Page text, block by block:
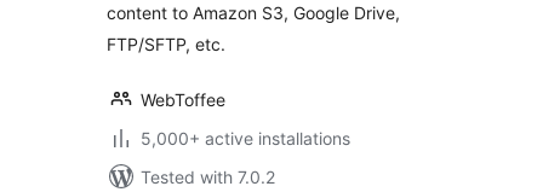
content to Amazon S3, Google Drive,
FTP/SFTP, etc.
WebToffee
5,000+ active installations
Tested with 7.0.2